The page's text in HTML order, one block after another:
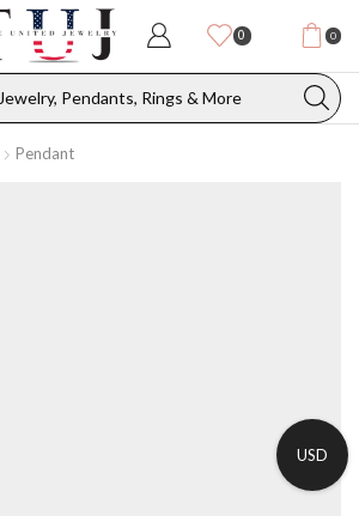
0 0
Pendant
USD